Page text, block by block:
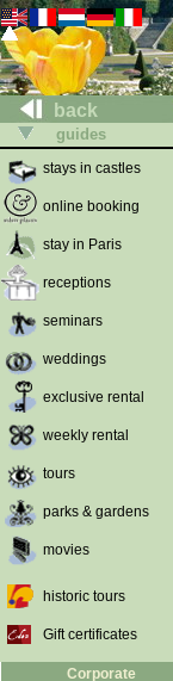
back
guides
stays in castles
online booking
stay in Paris
receptions
seminars
weddings
exclusive rental
weekly rental
tours
parks & gardens
movies
historic tours
Gift certificates
Corporate